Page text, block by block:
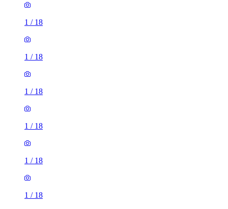
1 / 18
1 / 18
1 / 18
1 / 18
1 / 18
1 / 18